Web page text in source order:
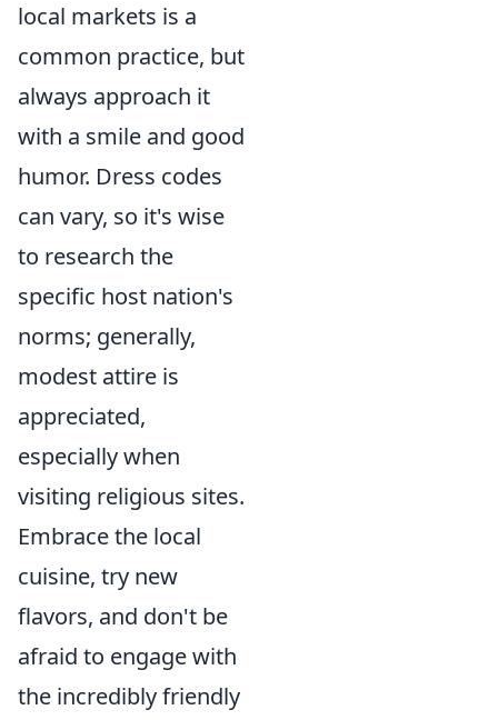
local markets is a
common practice, but
always approach it
with a smile and good
humor. Dress codes
can vary, so it's wise
to research the
specific host nation's
norms; generally,
modest attire is
appreciated,
especially when
visiting religious sites.
Embrace the local
cuisine, try new
flavors, and don't be
afraid to engage with
the incredibly friendly